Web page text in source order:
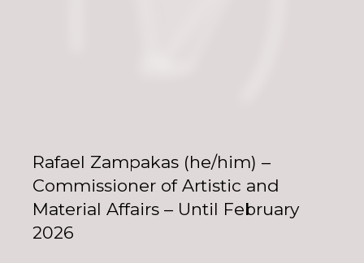
Rafael Zampakas (he/him) –
Commissioner of Artistic and
Material Affairs – Until February
2026